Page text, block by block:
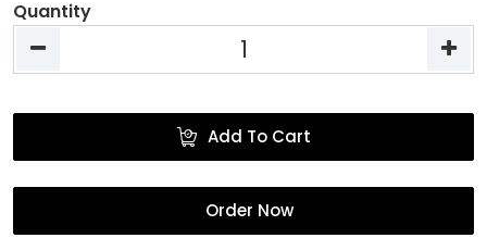
Quantity
Add To Cart
Order Now